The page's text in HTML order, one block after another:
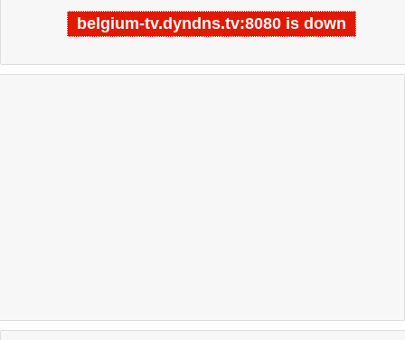
belgium-tv.dyndns.tv:8080 is down
Last updated @ 08/06/2026 00:08:05 Test finished in -0.564